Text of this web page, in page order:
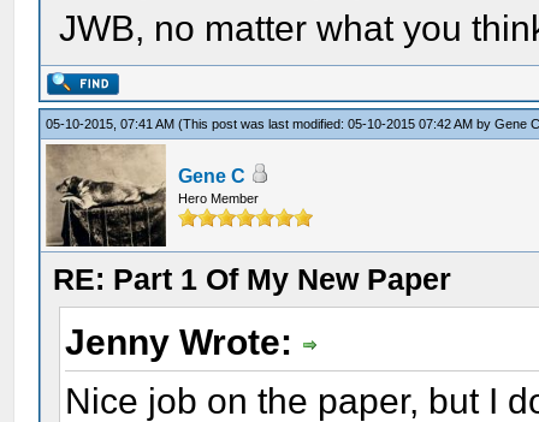
JWB, no matter what you
05-10-2015, 07:41 AM(This post was last modified: 05-10-2015 07:42 AM byGene
Gene C
Hero Member
RE: Part 1 Of My New Paper
Jenny Wrote:
Nice job on the paper, but I